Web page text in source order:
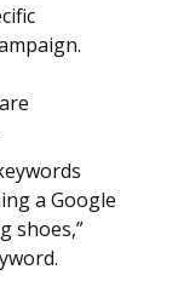
a Google
shoes,”